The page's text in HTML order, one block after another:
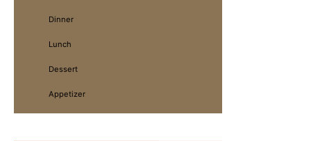
Dinner
Lunch
Dessert
Appetizer